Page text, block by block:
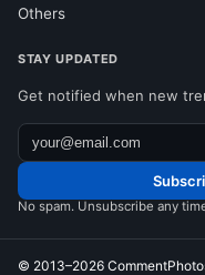
Others
STAY UPDATED
Get notified when new
No spam. Unsubscribe any
© 2013–2026